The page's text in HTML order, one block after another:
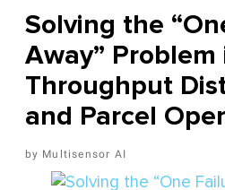
Solving the
Away” Problem
Throughput
and Parcel
Multisensor AI